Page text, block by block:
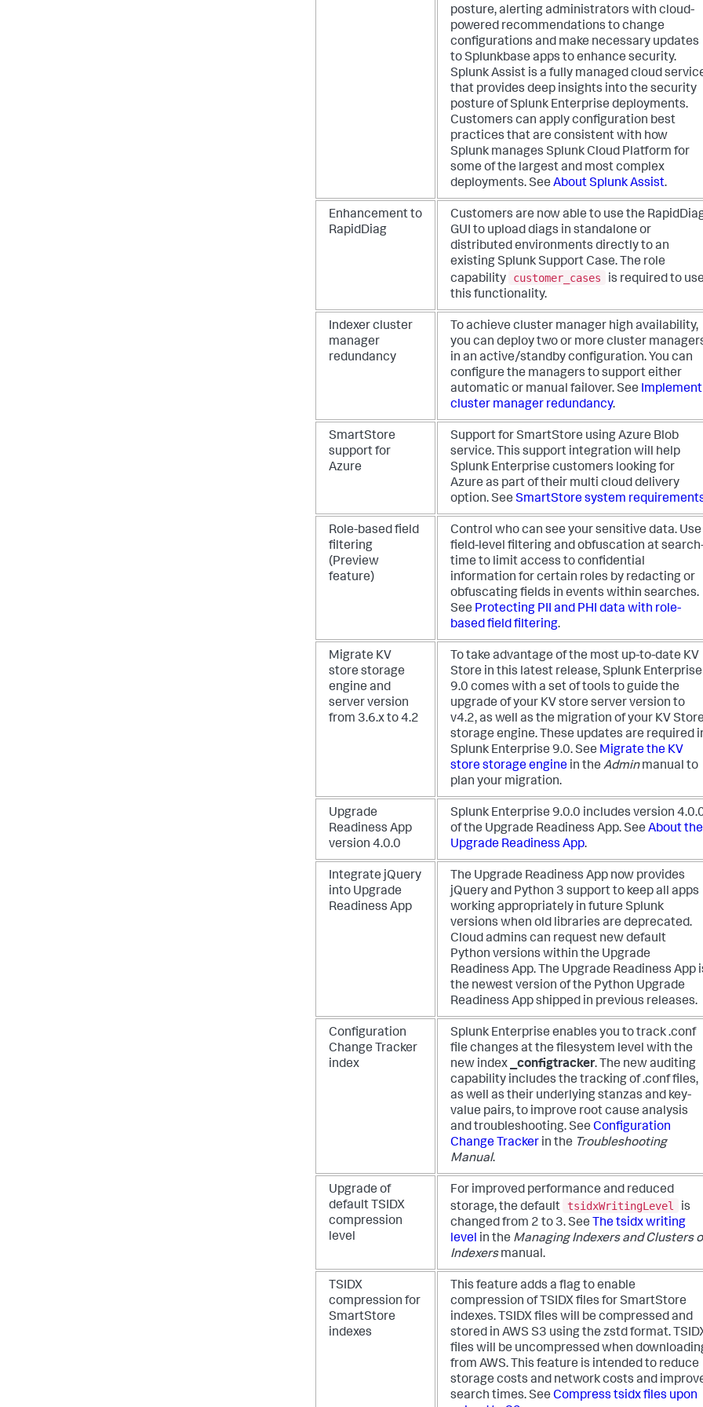
posture, alerting administrators with cloud-
powered recommendations to change
configurations and make necessary updates
to Splunkbase apps to enhance security.
Splunk Assist is a fully managed cloud
that provides deep insights into the security
posture of Splunk Enterprise deployments.
Customers can apply configuration best
practices that are consistent with how
Splunk manages Splunk Cloud Platform for
some of the largest and most complex
deployments. See About Splunk Assist.
Enhancement to
RapidDiag
Customers are now able to use the
GUI to upload diags in standalone or
distributed environments directly to an
existing Splunk Support Case. The role
capability
customer_cases
is required to use
this functionality.
Indexer cluster
manager
redundancy
To achieve cluster manager high availability,
you can deploy two or more cluster
in an active/standby configuration. You can
configure the managers to support either
automatic or manual failover. See Implement
cluster manager redundancy.
SmartStore
support for
Azure
Support for SmartStore using Azure Blob
service. This support integration will help
Splunk Enterprise customers looking for
Azure as part of their multi cloud delivery
option. See SmartStore system
Role-based field
filtering
(Preview
feature)
Control who can see your sensitive data. Use
field-level filtering and obfuscation at
time to limit access to confidential
information for certain roles by redacting or
obfuscating fields in events within searches.
See Protecting PII and PHI data with role-
based field filtering.
Migrate KV
store storage
engine and
server version
from 3.6.x to 4.2
To take advantage of the most up-to-date KV
Store in this latest release, Splunk Enterprise
9.0 comes with a set of tools to guide the
upgrade of your KV store server version to
v4.2, as well as the migration of your KV Store
storage engine. These updates are required
Splunk Enterprise 9.0. See Migrate the KV
store storage engine in the Adminmanual to
plan your migration.
Upgrade
Readiness App
version 4.0.0
Splunk Enterprise 9.0.0 includes version
of the Upgrade Readiness App. See About the
Upgrade Readiness App.
Integrate jQuery
into Upgrade
Readiness App
The Upgrade Readiness App now provides
jQuery and Python 3 support to keep all apps
working appropriately in future Splunk
versions when old libraries are deprecated.
Cloud admins can request new default
Python versions within the Upgrade
Readiness App. The Upgrade Readiness App
the newest version of the Python Upgrade
Readiness App shipped in previous releases.
Configuration
Change Tracker
index
Splunk Enterprise enables you to track .conf
file changes at the filesystem level with the
new index
_configtracker. The new auditing
capability includes the tracking of .conf files,
as well as their underlying stanzas and key-
value pairs, to improve root cause analysis
and troubleshooting. See Configuration
Change Tracker in the Troubleshooting
Manual.
Upgrade of
default TSIDX
compression
level
For improved performance and reduced
storage, the default
tsidxWritingLevel
is
changed from 2 to 3. See The tsidx writing
level in the Managing Indexers and Clusters
Indexersmanual.
TSIDX
compression for
SmartStore
indexes
This feature adds a flag to enable
compression of TSIDX files for SmartStore
indexes. TSIDX files will be compressed and
stored in AWS S3 using the zstd format.
files will be uncompressed when
from AWS. This feature is intended to reduce
storage costs and network costs and
search times. See Compress tsidx files upon